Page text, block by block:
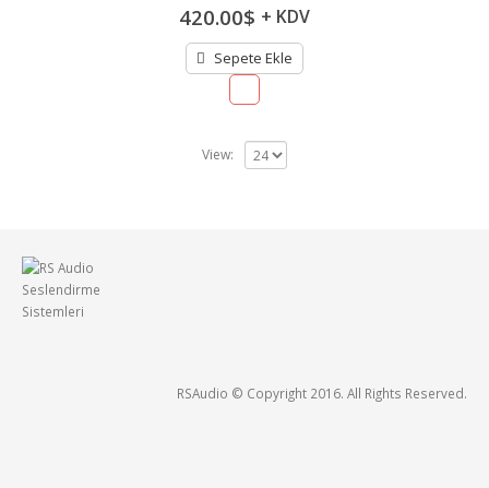
out of
5
420.00$ + KDV
Sepete Ekle
View:
RSAudio © Copyright 2016. All Rights Reserved.